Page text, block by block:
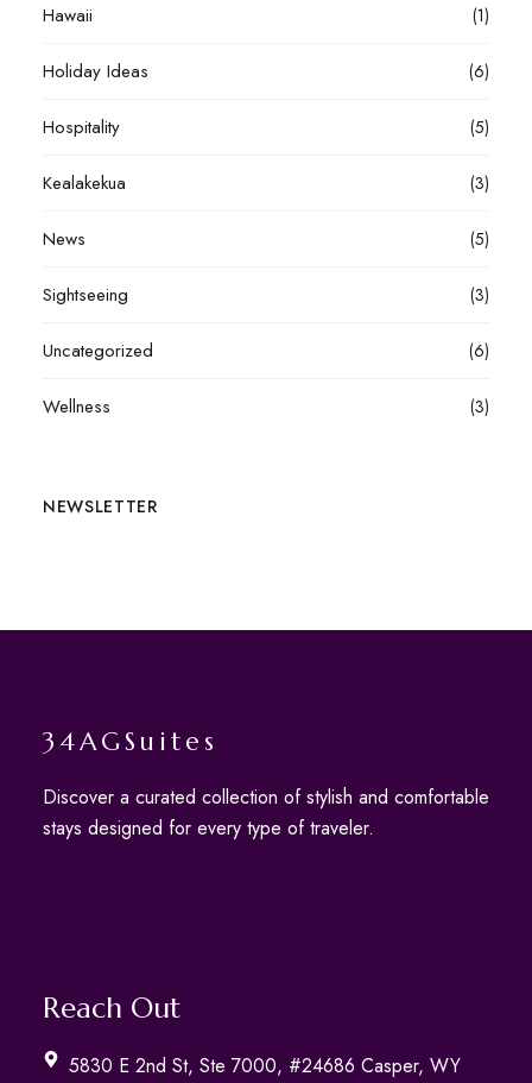
Hawaii (1)
Holiday Ideas (6)
Hospitality (5)
Kealakekua (3)
News (5)
Sightseeing (3)
Uncategorized (6)
Wellness (3)
NEWSLETTER
34AGSuites
Discover a curated collection of stylish and comfortable
stays designed for every type of traveler.
Reach Out
5830 E 2nd St, Ste 7000, #24686 Casper, WY